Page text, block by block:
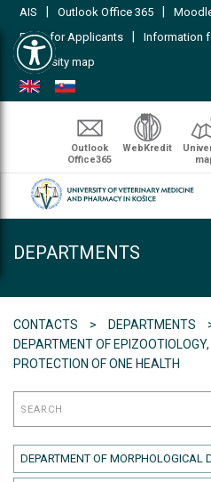
Open toolbar
AIS Outlook Office 365
FAQs for Applicants Information
University map
Outlook
Office365
WebKredit
DEPARTMENTS
CONTACTS
DEPARTMENTS
DEPARTMENT OF
PROTECTION OF ONE HEALTH
DEPARTMENT OF MORPHOLOGICAL